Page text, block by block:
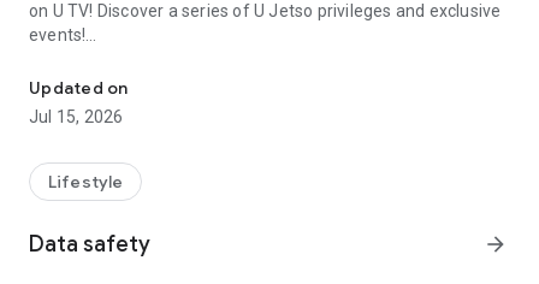
on U TV! Discover a series of U Jetso privileges and exclusive
events!
【Hong Kong Residents' Hub】
U Jetso – A one-stop shop for gifts, discounts, rewards,
receive a welcome bonus of 150 U Fun points for exciting
rewards!
Member Exclusive Activities – Enjoy exclusive free offers and
Updated on
Jul 15, 2026
Lifestyle
Data safety arrow_forward